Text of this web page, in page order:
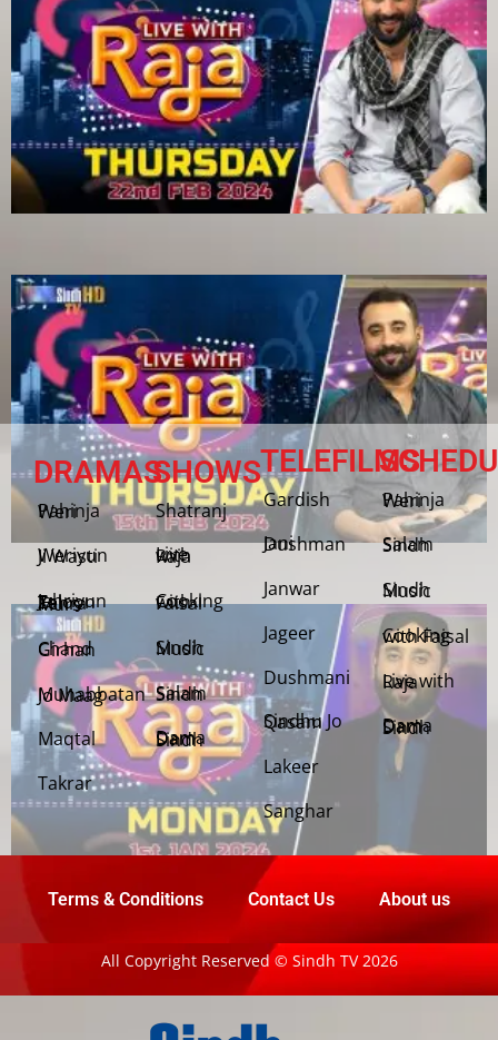
DRAMAS
Pahinja Weri
Weriyun Ji Wasti
Jehriyun Zaloon Tehra Murs
Chand Girhan
Muhabbatan Jo Maag
Maqtal
Takrar
SHOWS
Shatranj
Live with Raja
Cooking with Faisal
Sindh Music
Salam Sindh
Dama Dam Sindh
TELEFILMS
Gardish
Jani Dushman
Janwar
Jageer
Dushmani
Sindhu Jo Qasam
Lakeer
Sanghar
Pahinja Weri
Salam Sindh
Sindh Music
Cooking with Faisal
Live with Raja
Dama Dam Sindh
Terms & Conditions Contact Us About us
All Copyright Reserved © Sindh TV 2026